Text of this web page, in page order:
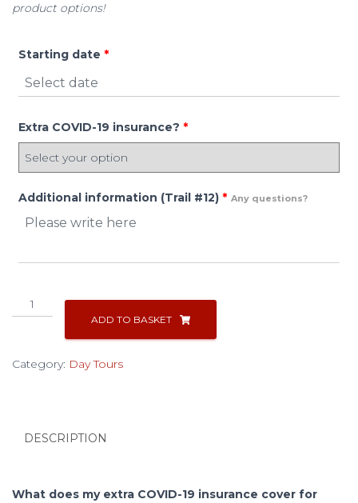
product options!
Starting date *
Extra COVID-19 insurance? *
Additional information (Trail #12) * Any questions?
Cusco
City
ADD TO BASKET
Category: Day Tours
DESCRIPTION
What does my extra COVID-19 insurance cover for